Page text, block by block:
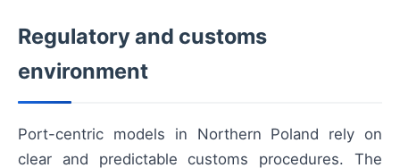
Regulatory and customs
environment
Port-centric models in Northern Poland rely on
clear and predictable customs procedures. The